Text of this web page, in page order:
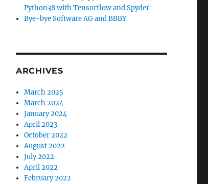
Python38 with Tensorflow and Spyder
Bye-bye Software AG and BBBY
ARCHIVES
March 2025
March 2024
January 2024
April 2023
October 2022
August 2022
July 2022
April 2022
February 2022